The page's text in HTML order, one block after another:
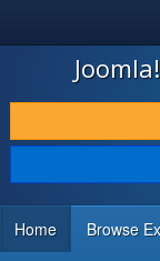
JOOMLA!
DOWNLOAD &
DISCOVER & LEARN
DEVELOPER
Home Browse